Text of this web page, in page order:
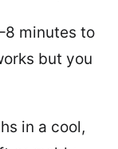
minutes to
but you
in a cool,